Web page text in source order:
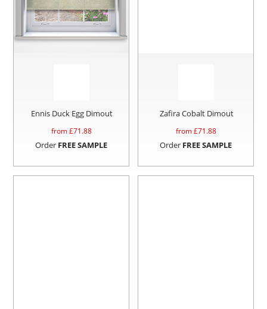
Ennis Duck Egg Dimout
from £71.88
Order FREE SAMPLE
Zafira Cobalt Dimout
from £71.88
Order FREE SAMPLE